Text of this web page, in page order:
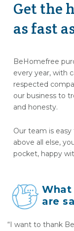
Get the
as fast
BeHomefree
every year, with
respected
our business to
and honesty.
Our team is
above all else,
pocket, happy
What
are
“I want to thank